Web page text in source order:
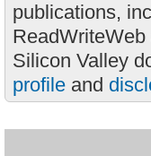
publications,
Silicon Valley
profile and